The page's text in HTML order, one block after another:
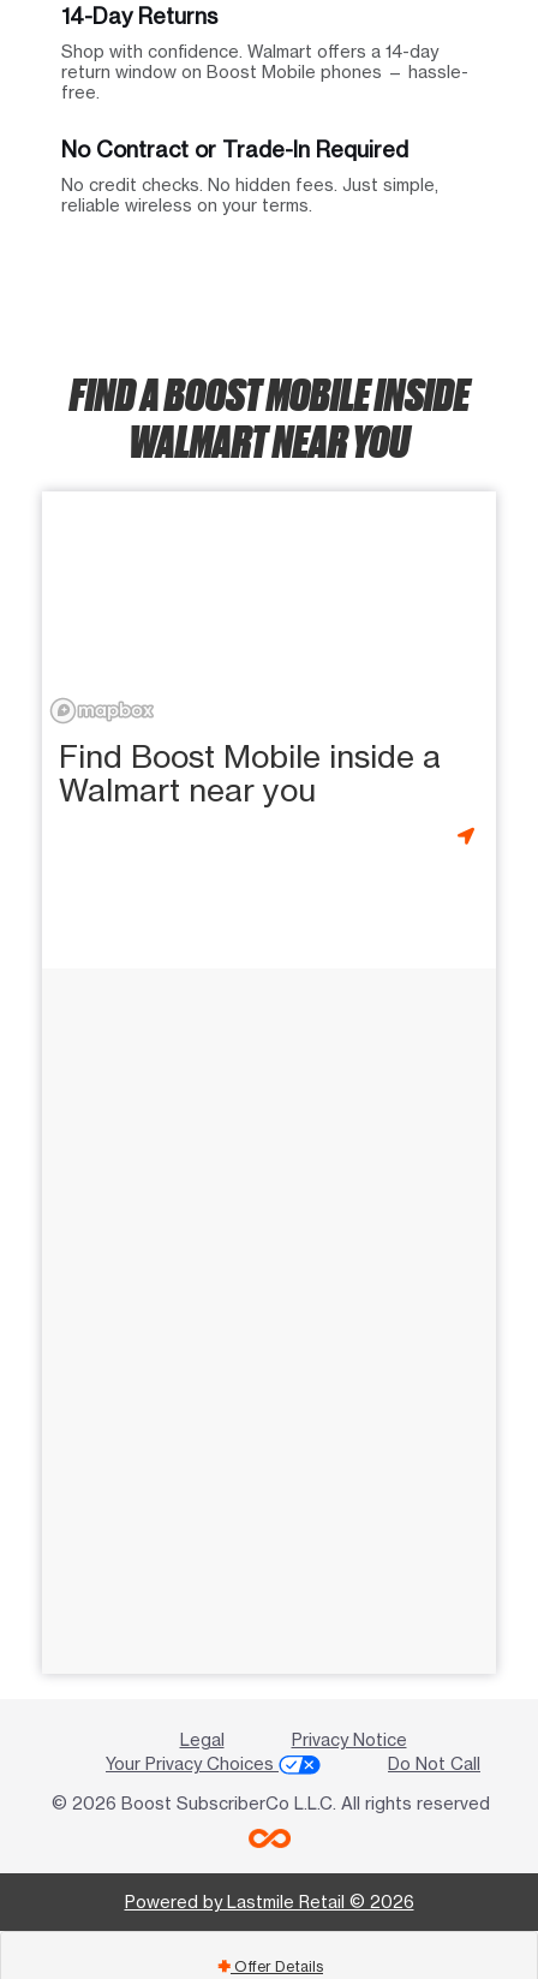
14-Day Returns
Shop with confidence. Walmart offers a 14-day
return window on Boost Mobile phones — hassle-
free.
No Contract or Trade-In Required
No credit checks. No hidden fees. Just simple,
reliable wireless on your terms.
FIND A BOOST MOBILE INSIDE
WALMART NEAR YOU
Find Boost Mobile inside a
Walmart near you
Legal
Privacy Notice
Your Privacy Choices
Do Not Call
© 2026 Boost SubscriberCo L.L.C. All rights reserved
Powered by Lastmile Retail © 2026
add Offer Details